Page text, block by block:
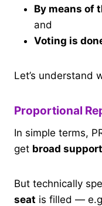
By means of
and
Voting is
Let’s understand
Proportional
In simple terms,
get broad support
But technically
seat is filled —